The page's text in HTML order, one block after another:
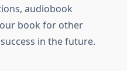
audiobook
book for other
in the future.